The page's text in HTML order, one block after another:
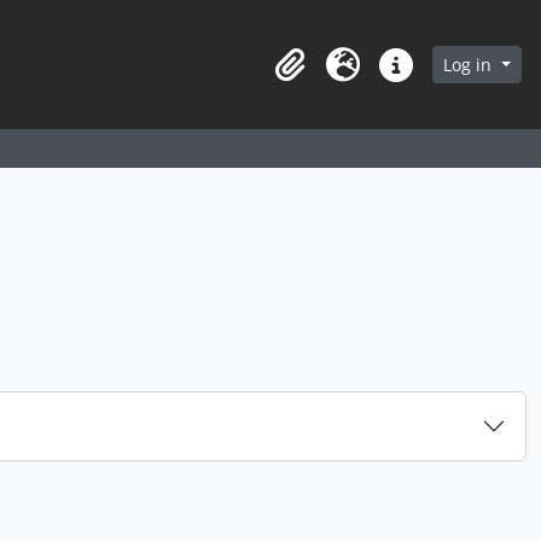
in browse page
ClipboardLanguageQuick linksLog in